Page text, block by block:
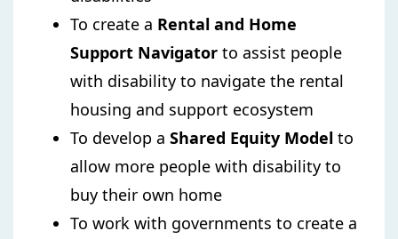
To create a Rental and Home
Support Navigator to assist people
with disability to navigate the rental
housing and support ecosystem
To develop a Shared Equity Model to
allow more people with disability to
buy their own home
To work with governments to create a